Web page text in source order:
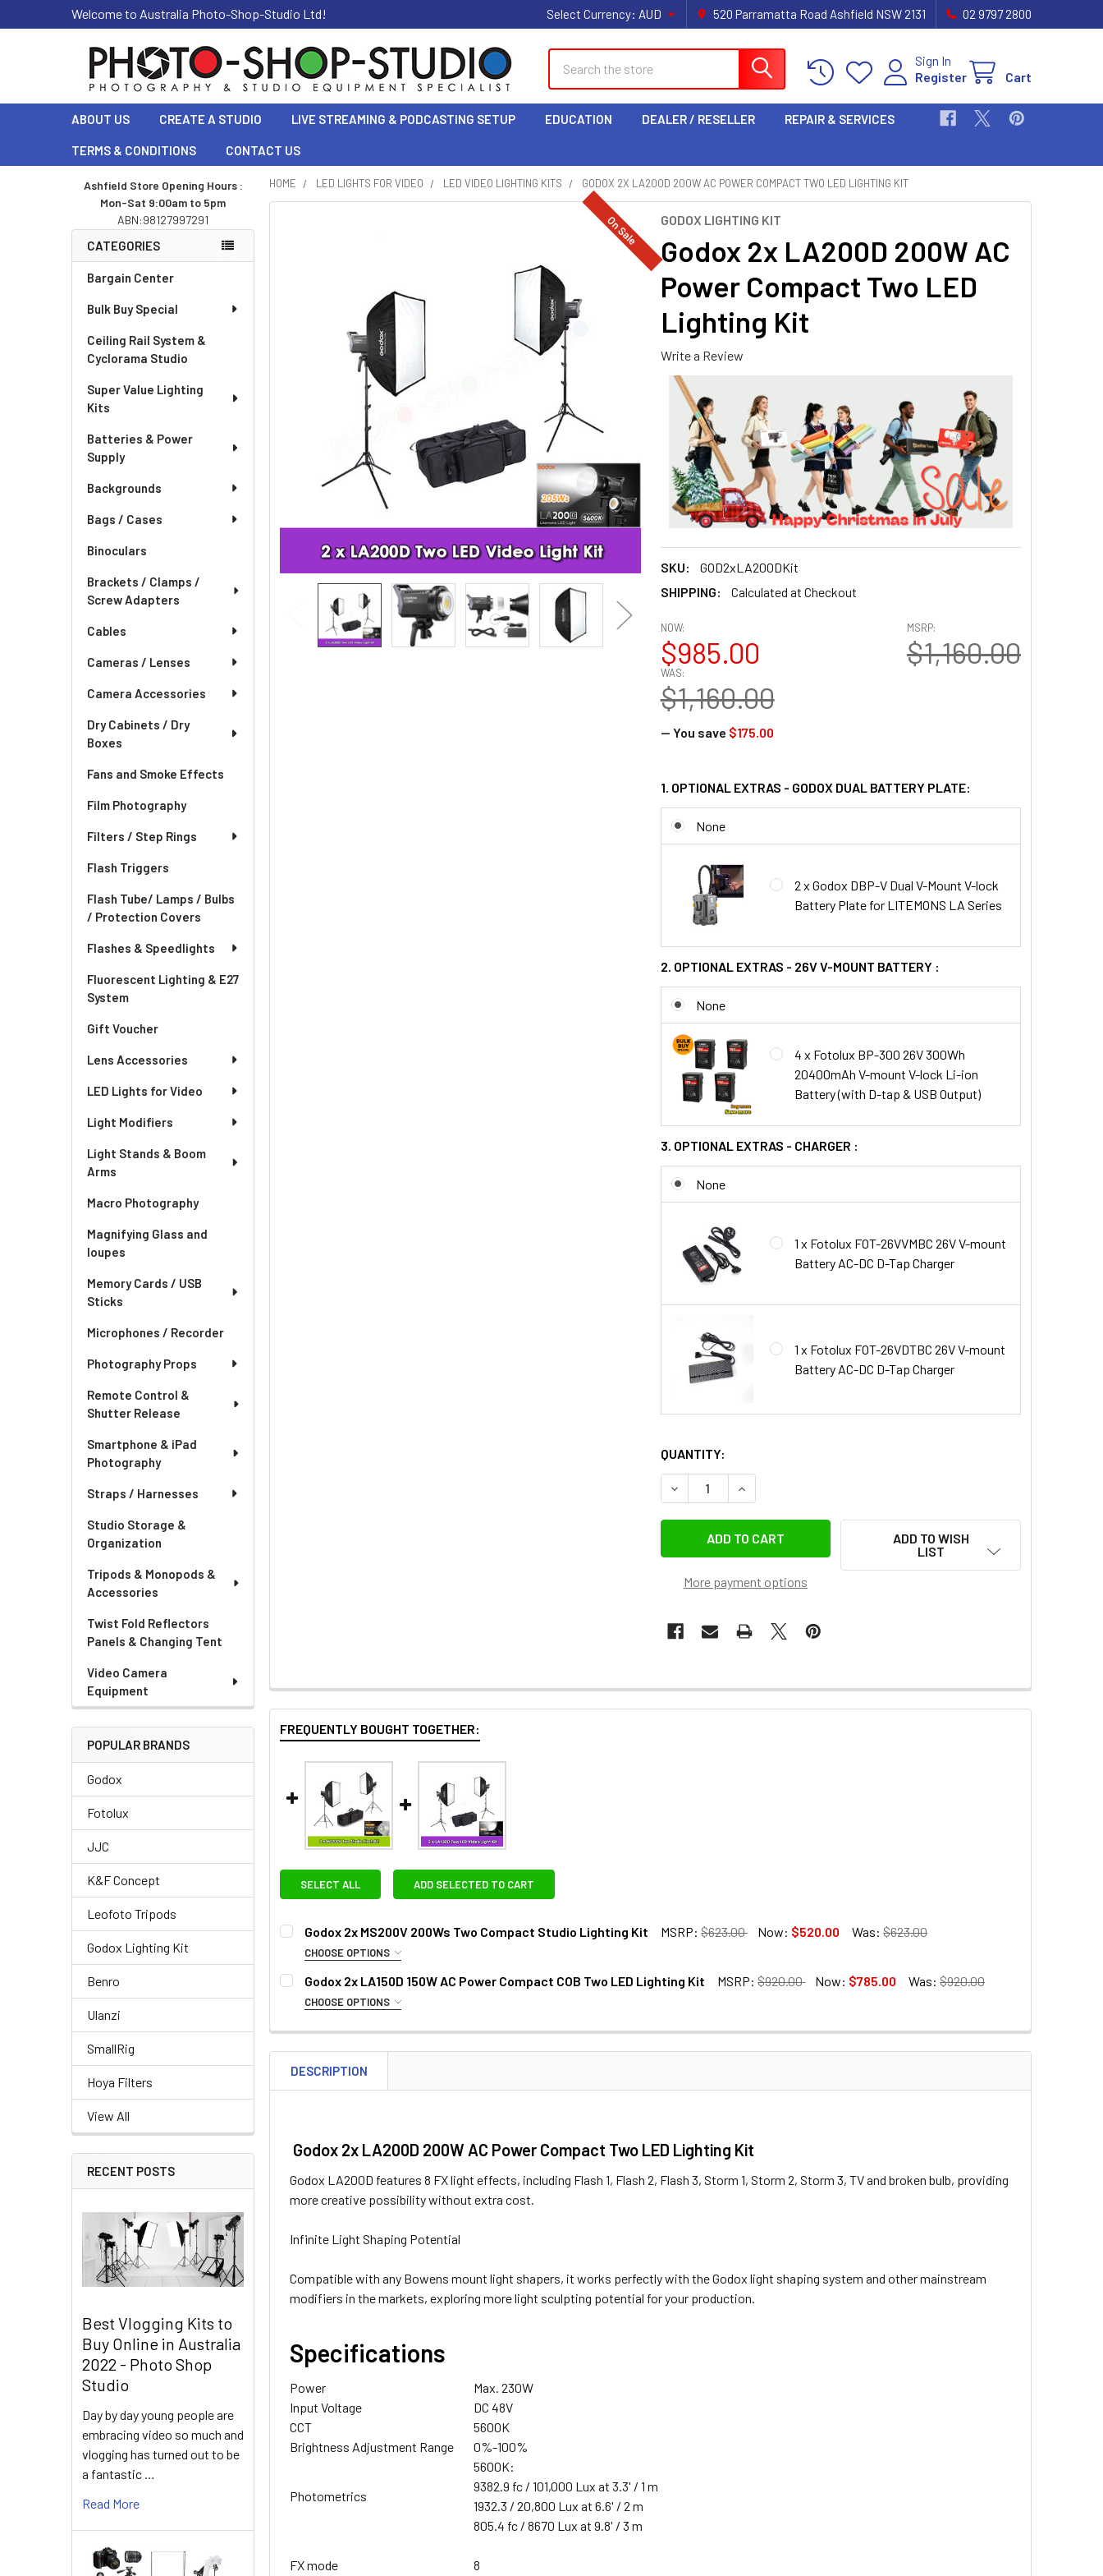
Welcome to Australia Photo-Shop-Studio Ltd! Select Currency: AUD 520 Parramatta Road Ashfield NSW 2131 02 9797 2800
Sign In
Register
Cart
ABOUT US CREATE A STUDIO LIVE STREAMING & PODCASTING SETUP EDUCATION DEALER / RESELLER REPAIR & SERVICES
TERMS & CONDITIONS CONTACT US
Sidebar
Ashfield Store Opening Hours :
Mon-Sat 9:00am to 5pm
ABN:98127997291
CATEGORIES
Bargain Center
Bulk Buy Special
Ceiling Rail System &
Cyclorama Studio
Super Value Lighting
Kits
Batteries & Power
Supply
Backgrounds
Bags / Cases
Binoculars
Brackets / Clamps /
Screw Adapters
Cables
Cameras / Lenses
Camera Accessories
Dry Cabinets / Dry
Boxes
Fans and Smoke Effects
Film Photography
Filters / Step Rings
Flash Triggers
Flash Tube/ Lamps / Bulbs
/ Protection Covers
Flashes & Speedlights
Fluorescent Lighting & E27
System
Gift Voucher
Lens Accessories
LED Lights for Video
Light Modifiers
Light Stands & Boom
Arms
Macro Photography
Magnifying Glass and
loupes
Memory Cards / USB
Sticks
Microphones / Recorder
Photography Props
Remote Control &
Shutter Release
Smartphone & iPad
Photography
Straps / Harnesses
Studio Storage &
Organization
Tripods & Monopods &
Accessories
Twist Fold Reflectors
Panels & Changing Tent
Video Camera
Equipment
POPULAR BRANDS
Godox
Fotolux
JJC
K&F Concept
Leofoto Tripods
Godox Lighting Kit
Benro
Ulanzi
SmallRig
Hoya Filters
View All
RECENT POSTS
Best Vlogging Kits to
Buy Online in Australia
2022 - Photo Shop
Studio
Day by day young people are
embracing video so much and
vlogging has turned out to be
a fantastic …
Read More
HOME LED LIGHTS FOR VIDEO LED VIDEO LIGHTING KITS GODOX 2X LA200D 200W AC POWER COMPACT TWO LED LIGHTING KIT
GODOX LIGHTING KIT
Godox 2x LA200D 200W AC
Power Compact Two LED
Lighting Kit
Write a Review
SKU:
GOD2xLA200DKit
SHIPPING:
Calculated at Checkout
On Sale
MSRP:
$1,160.00
NOW:
$985.00
WAS:
$1,160.00
— You save $175.00
1. OPTIONAL EXTRAS - GODOX DUAL BATTERY PLATE:
None
2 x Godox DBP-V Dual V-Mount V-lock
Battery Plate for LITEMONS LA Series
2. OPTIONAL EXTRAS - 26V V-MOUNT BATTERY :
None
4 x Fotolux BP-300 26V 300Wh
20400mAh V-mount V-lock Li-ion
Battery (with D-tap & USB Output)
3. OPTIONAL EXTRAS - CHARGER :
None
1 x Fotolux FOT-26VVMBC 26V V-mount
Battery AC-DC D-Tap Charger
1 x Fotolux FOT-26VDTBC 26V V-mount
Battery AC-DC D-Tap Charger
QUANTITY:
More payment options
ADD TO WISH
LIST
FREQUENTLY BOUGHT TOGETHER:
SELECT ALL ADD SELECTED TO CART
Godox 2x MS200V 200Ws Two Compact Studio Lighting Kit MSRP: $623.00 Now: $520.00 Was: $623.00
CHOOSE OPTIONS
OPTIONAL EXTRAS:
None
Godox DM-16 (3.5mm) Wireless 433MHz Studio Flash Remote Trigger & Receiver Set
Godox X2T-N TTL Trigger Only for Nikon
Godox X2T-S TTL Trigger for Sony
Godox X2T-F TTL Trigger for Fujifilm
Godox 2x LA150D 150W AC Power Compact COB Two LED Lighting Kit MSRP: $920.00 Now: $785.00 Was: $920.00
CHOOSE OPTIONS
None
2. OPTIONAL EXTRAS - 26V V-MOUNT BATTERY :
4 x Fotolux BP-300 26V 300Wh 20400mAh V-mount V-lock Li-ion Battery (with D-tap & USB Output)
3. OPTIONAL EXTRAS - CHARGER :
None
1 x Fotolux FOT-26VVMBC 26V V-mount Battery AC-DC D-Tap Charger
DESCRIPTION
Godox 2x LA200D 200W AC Power Compact Two LED Lighting Kit
Godox LA200D features 8 FX light effects, including Flash 1, Flash 2, Flash 3, Storm 1, Storm 2, Storm 3, TV and broken bulb, providing
more creative possibility without extra cost.
Infinite Light Shaping Potential
Compatible with any Bowens mount light shapers, it works perfectly with the Godox light shaping system and other mainstream
modifiers in the markets, exploring more light sculpting potential for your production.
Specifications
Power
Max. 230W
Input Voltage
DC 48V
CCT
5600K
Brightness Adjustment Range
0%-100%
Photometrics
5600K:
9382.9 fc / 101,000 Lux at 3.3' / 1 m
1932.3 / 20,800 Lux at 6.6' / 2 m
805.4 fc / 8670 Lux at 9.8' / 3 m
FX mode
8